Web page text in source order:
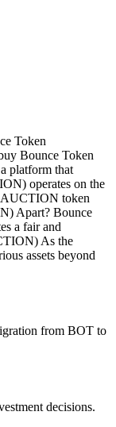
Token
Bounce Token
platform that
operates on the
AUCTION token
Apart? Bounce
a fair and
As the
assets beyond
from BOT to
decisions.